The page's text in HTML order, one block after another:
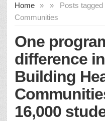
Home » Posts tagged
»
Communities
One
difference
Building
16,000